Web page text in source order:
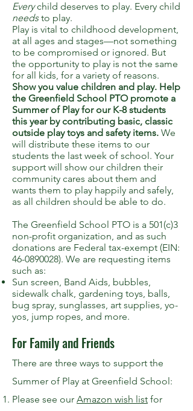
Everychild deserves to play. Every child
needsto play.
Play is vital to childhood development,
at all ages and stages—not something
to be compromised or ignored. But
the opportunity to play is not the same
for all kids, for a variety of reasons.
Show you value children and play. Help
the Greenfield School PTO promote a
Summer of Play for our K-8 students
this year by contributing basic, classic
outside play toys and safety items. We
will distribute these items to our
students the last week of school. Your
support will show our children their
community cares about them and
wants them to play happily and safely,
as all children should be able to do.
The Greenfield School PTO is a 501(c)3
non-profit organization, and as such
donations are Federal tax-exempt (EIN:
46-0890028). We are requesting items
such as:
Sun screen, Band Aids, bubbles,
sidewalk chalk, gardening toys, balls,
bug spray, sunglasses, art supplies, yo-
yos, jump ropes, and more.
For Family and Friends
There are three ways to support the
Summer of Play at Greenfield School:
Please see our Amazon wish list for